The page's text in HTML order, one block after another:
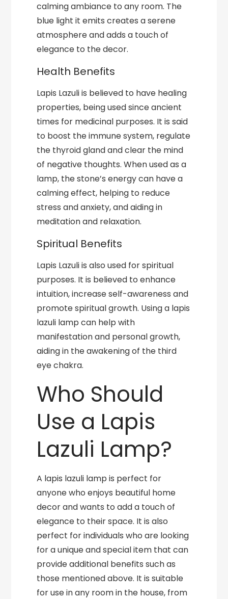
calming ambiance to any room. The
blue light it emits creates a serene
atmosphere and adds a touch of
elegance to the decor.
Health Benefits
Lapis Lazuli is believed to have healing
properties, being used since ancient
times for medicinal purposes. It is said
to boost the immune system, regulate
the thyroid gland and clear the mind
of negative thoughts. When used as a
lamp, the stone’s energy can have a
calming effect, helping to reduce
stress and anxiety, and aiding in
meditation and relaxation.
Spiritual Benefits
Lapis Lazuli is also used for spiritual
purposes. It is believed to enhance
intuition, increase self-awareness and
promote spiritual growth. Using a lapis
lazuli lamp can help with
manifestation and personal growth,
aiding in the awakening of the third
eye chakra.
Who Should
Use a Lapis
Lazuli Lamp?
A lapis lazuli lamp is perfect for
anyone who enjoys beautiful home
decor and wants to add a touch of
elegance to their space. It is also
perfect for individuals who are looking
for a unique and special item that can
provide additional benefits such as
those mentioned above. It is suitable
for use in any room in the house, from